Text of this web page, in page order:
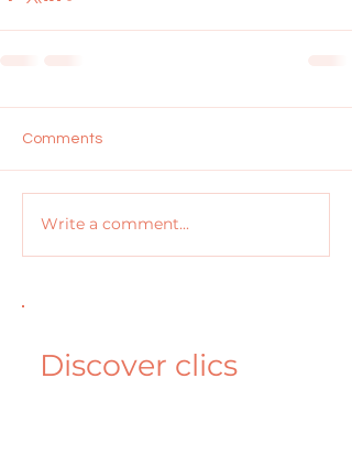
Comments
Write a comment...
Discover clics